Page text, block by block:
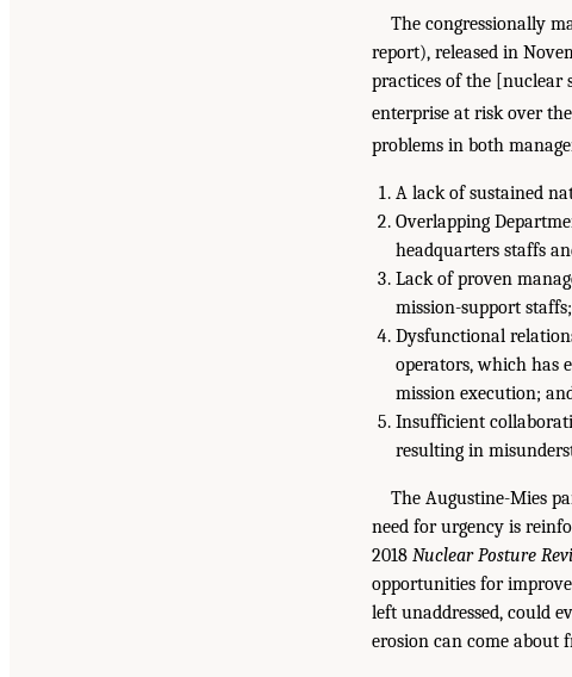
The congressionally
report), released in
practices of the [nuclear
enterprise at risk over
problems in both
A lack of sustained
Overlapping
headquarters staffs
Lack of proven
mission-support staffs;
Dysfunctional
operators, which has
mission execution;
Insufficient
resulting in
The Augustine-Mies
need for urgency is
2018 Nuclear Posture
opportunities for
left unaddressed, could
erosion can come about